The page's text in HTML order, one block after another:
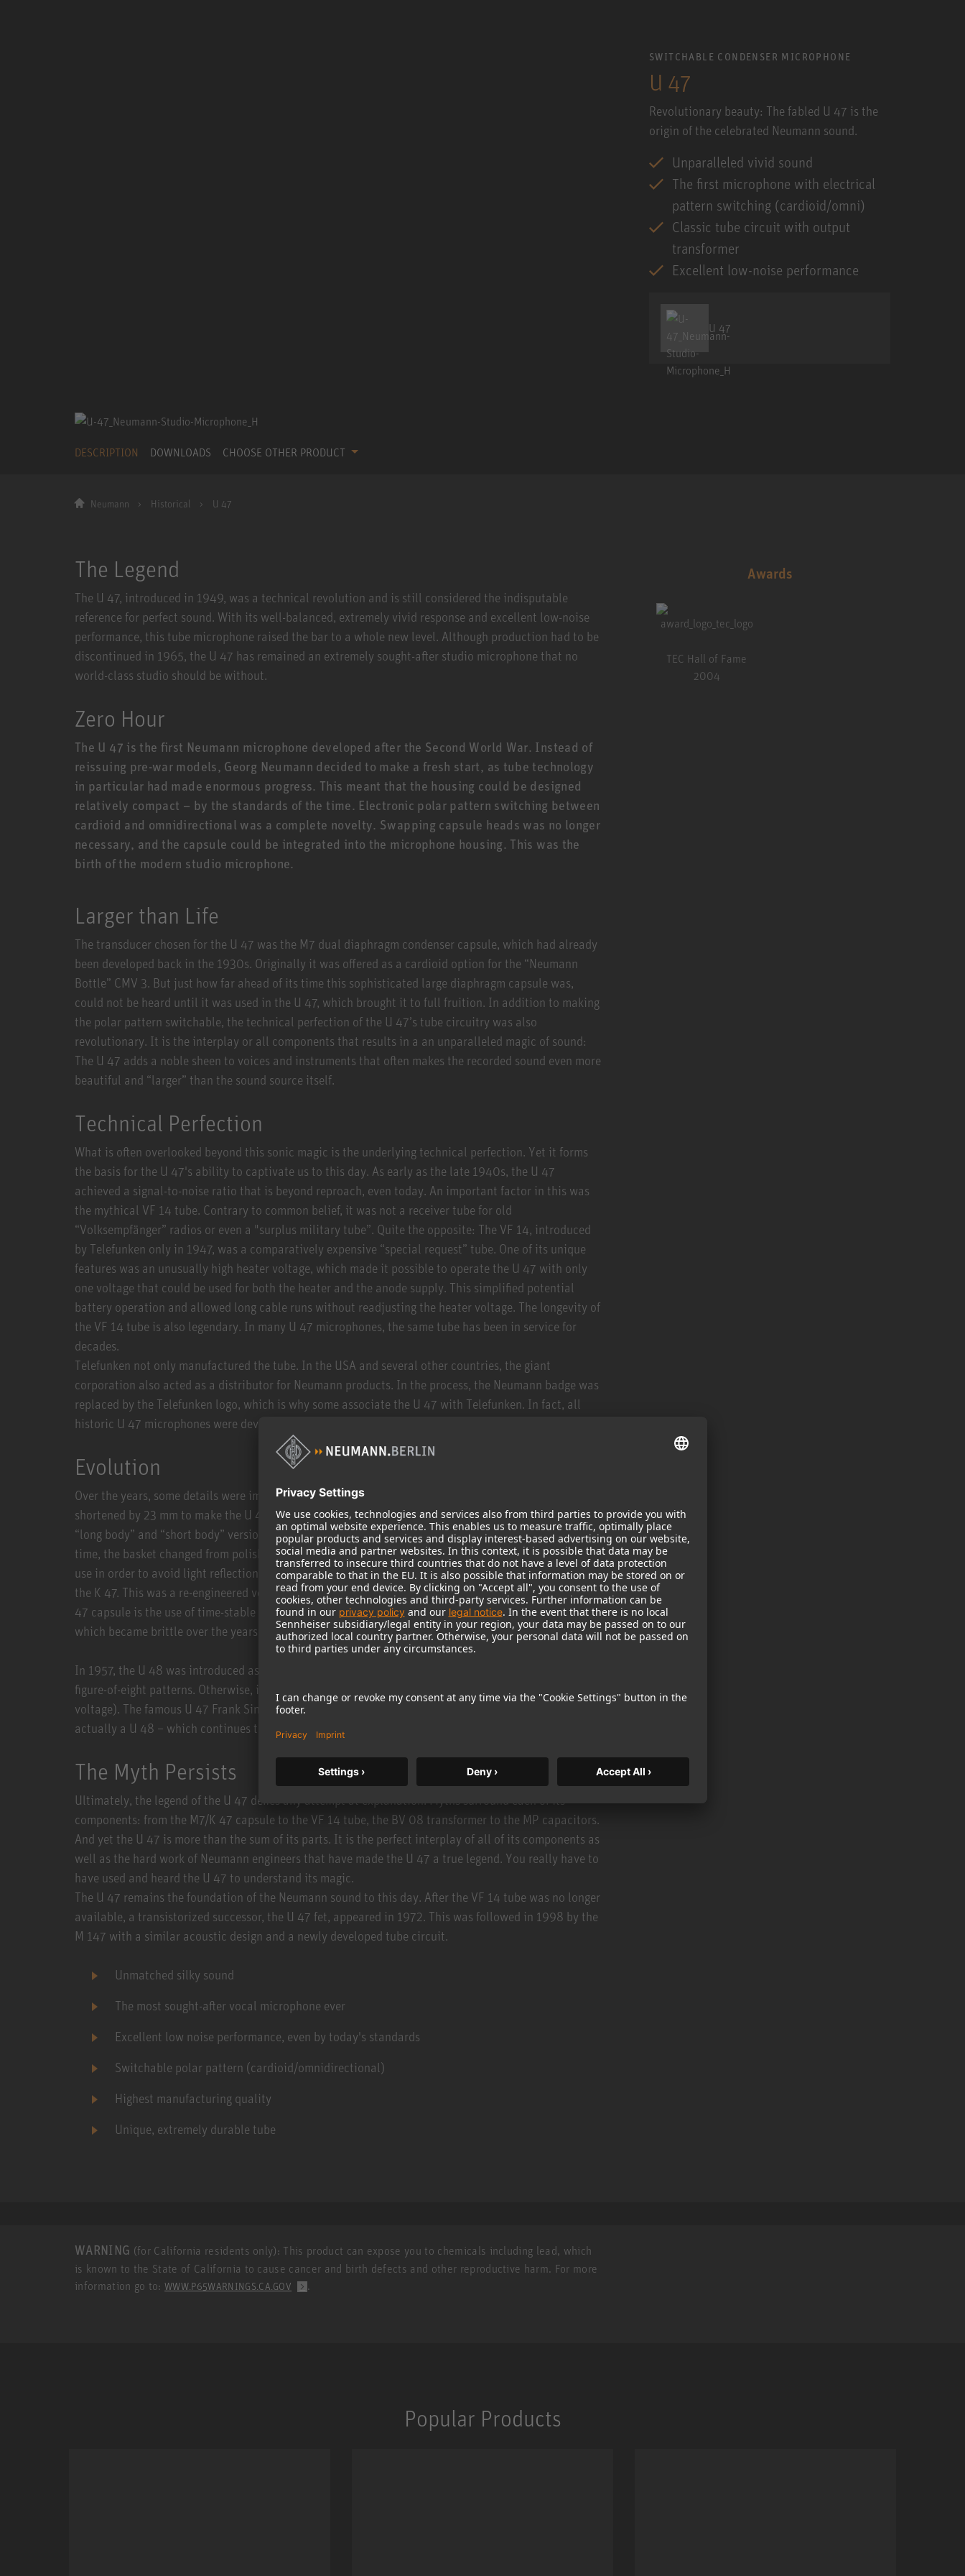
SWITCHABLE CONDENSER MICROPHONE
U 47
Revolutionary beauty: The fabled U 47 is the
origin of the celebrated Neumann sound.
Unparalleled vivid sound
The first microphone with electrical
pattern switching (cardioid/omni)
Classic tube circuit with output
transformer
Excellent low-noise performance
U 47
DESCRIPTION DOWNLOADS CHOOSE OTHER PRODUCT
Neumann Historical U 47
The Legend
The U 47, introduced in 1949, was a technical revolution and is still considered the indisputable
reference for perfect sound. With its well-balanced, extremely vivid response and excellent low-noise
performance, this tube microphone raised the bar to a whole new level. Although production had to be
discontinued in 1965, the U 47 has remained an extremely sought-after studio microphone that no
world-class studio should be without.
Zero Hour
The U 47 is the first Neumann microphone developed after the Second World War. Instead of
reissuing pre-war models, Georg Neumann decided to make a fresh start, as tube technology
in particular had made enormous progress. This meant that the housing could be designed
relatively compact – by the standards of the time. Electronic polar pattern switching between
cardioid and omnidirectional was a complete novelty. Swapping capsule heads was no longer
necessary, and the capsule could be integrated into the microphone housing. This was the
birth of the modern studio microphone.
Larger than Life
The transducer chosen for the U 47 was the M7 dual diaphragm condenser capsule, which had already
been developed back in the 1930s. Originally it was offered as a cardioid option for the “Neumann
Bottle” CMV 3. But just how far ahead of its time this sophisticated large diaphragm capsule was,
could not be heard until it was used in the U 47, which brought it to full fruition. In addition to making
the polar pattern switchable, the technical perfection of the U 47’s tube circuitry was also
revolutionary. It is the interplay or all components that results in a an unparalleled magic of sound:
The U 47 adds a noble sheen to voices and instruments that often makes the recorded sound even more
beautiful and “larger” than the sound source itself.
Technical Perfection
What is often overlooked beyond this sonic magic is the underlying technical perfection. Yet it forms
the basis for the U 47's ability to captivate us to this day. As early as the late 1940s, the U 47
achieved a signal-to-noise ratio that is beyond reproach, even today. An important factor in this was
the mythical VF 14 tube. Contrary to common belief, it was not a receiver tube for old
“Volksempfänger” radios or even a "surplus military tube”. Quite the opposite: The VF 14, introduced
by Telefunken only in 1947, was a comparatively expensive “special request” tube. One of its unique
features was an unusually high heater voltage, which made it possible to operate the U 47 with only
one voltage that could be used for both the heater and the anode supply. This simplified potential
battery operation and allowed long cable runs without readjusting the heater voltage. The longevity of
the VF 14 tube is also legendary. In many U 47 microphones, the same tube has been in service for
decades.
Telefunken not only manufactured the tube. In the USA and several other countries, the giant
corporation also acted as a distributor for Neumann products. In the process, the Neumann badge was
replaced by the Telefunken logo, which is why some associate the U 47 with Telefunken. In fact, all
historic U 47 microphones were developed and manufactured by Neumann.
Evolution
Over the years, some details were improved. Towards the end of the 1950s, the housing could be
shortened by 23 mm to make the U 47 a bit more compact. Which is why U 47 connoisseurs talk about
“long body” and “short body” versions – apart from cosmetics, both are identical. Around the same
time, the basket changed from polished nickel to satin nickel, which was advantageous for film and TV
use in order to avoid light reflections. Towards the End of the 1950s, the M7 capsule was replaced by
the K 47. This was a re-engineered version using same capsule acoustics. A major advantage of the K
47 capsule is the use of time-stable polyester diaphragms instead of the previously used PVC material,
which became brittle over the years. Sonically, both capsule variants are very similar.
In 1957, the U 48 was introduced as a model variant that could be switched between cardioid and
figure-of-eight patterns. Otherwise, it was largely identical (apart from a slightly lower polarization
voltage). The famous U 47 Frank Sinatra used to record most of his classics at Capitol Studio is
actually a U 48 – which continues to be used extensively.
The Myth Persists
Ultimately, the legend of the U 47 defies any attempt at explanation. Myths surround each of its
components: from the M7/K 47 capsule to the VF 14 tube, the BV 08 transformer to the MP capacitors.
And yet the U 47 is more than the sum of its parts. It is the perfect interplay of all of its components as
well as the hard work of Neumann engineers that have made the U 47 a true legend. You really have to
have used and heard the U 47 to understand its magic.
The U 47 remains the foundation of the Neumann sound to this day. After the VF 14 tube was no longer
available, a transistorized successor, the U 47 fet, appeared in 1972. This was followed in 1998 by the
M 147 with a similar acoustic design and a newly developed tube circuit.
Unmatched silky sound
The most sought-after vocal microphone ever
Excellent low noise performance, even by today's standards
Switchable polar pattern (cardioid/omnidirectional)
Highest manufacturing quality
Unique, extremely durable tube
Awards
TEC Hall of Fame
2004
WARNING (for California residents only): This product can expose you to chemicals including lead, which
is known to the State of California to cause cancer and birth defects and other reproductive harm. For more
information go to:WWW.P65WARNINGS.CA.GOV .
Popular Products